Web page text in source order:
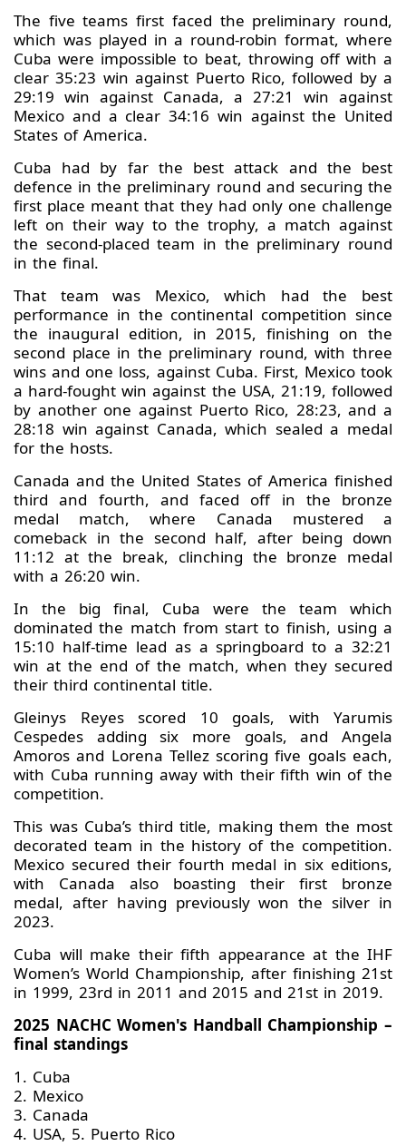
The five teams first faced the preliminary round,
which was played in a round-robin format, where
Cuba were impossible to beat, throwing off with a
clear 35:23 win against Puerto Rico, followed by a
29:19 win against Canada, a 27:21 win against
Mexico and a clear 34:16 win against the United
States of America.
Cuba had by far the best attack and the best
defence in the preliminary round and securing the
first place meant that they had only one challenge
left on their way to the trophy, a match against
the second-placed team in the preliminary round
in the final.
That team was Mexico, which had the best
performance in the continental competition since
the inaugural edition, in 2015, finishing on the
second place in the preliminary round, with three
wins and one loss, against Cuba. First, Mexico took
a hard-fought win against the USA, 21:19, followed
by another one against Puerto Rico, 28:23, and a
28:18 win against Canada, which sealed a medal
for the hosts.
Canada and the United States of America finished
third and fourth, and faced off in the bronze
medal match, where Canada mustered a
comeback in the second half, after being down
11:12 at the break, clinching the bronze medal
with a 26:20 win.
In the big final, Cuba were the team which
dominated the match from start to finish, using a
15:10 half-time lead as a springboard to a 32:21
win at the end of the match, when they secured
their third continental title.
Gleinys Reyes scored 10 goals, with Yarumis
Cespedes adding six more goals, and Angela
Amoros and Lorena Tellez scoring five goals each,
with Cuba running away with their fifth win of the
competition.
This was Cuba’s third title, making them the most
decorated team in the history of the competition.
Mexico secured their fourth medal in six editions,
with Canada also boasting their first bronze
medal, after having previously won the silver in
2023.
Cuba will make their fifth appearance at the IHF
Women’s World Championship, after finishing 21st
in 1999, 23rd in 2011 and 2015 and 21st in 2019.
2025 NACHC Women's Handball Championship –
final standings
1. Cuba
2. Mexico
3. Canada
4. USA, 5. Puerto Rico